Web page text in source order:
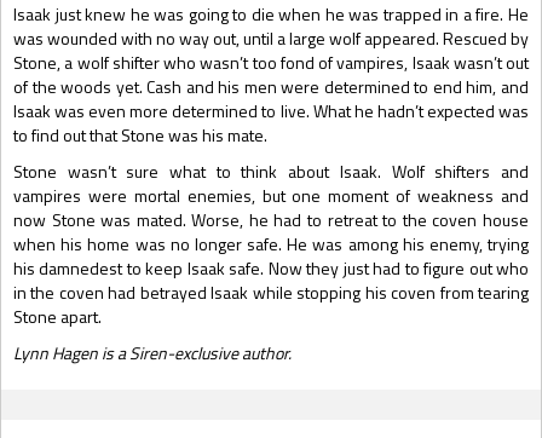
Isaak just knew he was going to die when he was trapped in a fire. He
was wounded with no way out, until a large wolf appeared. Rescued by
Stone, a wolf shifter who wasn’t too fond of vampires, Isaak wasn’t out
of the woods yet. Cash and his men were determined to end him, and
Isaak was even more determined to live. What he hadn’t expected was
to find out that Stone was his mate.
Stone wasn’t sure what to think about Isaak. Wolf shifters and
vampires were mortal enemies, but one moment of weakness and
now Stone was mated. Worse, he had to retreat to the coven house
when his home was no longer safe. He was among his enemy, trying
his damnedest to keep Isaak safe. Now they just had to figure out who
in the coven had betrayed Isaak while stopping his coven from tearing
Stone apart.
Lynn Hagen is a Siren-exclusive author.